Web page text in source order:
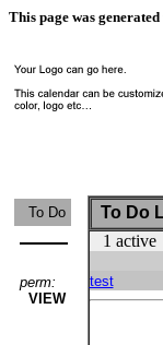
This page was
To Do
perm:
VIEW
To Do
1 active
test